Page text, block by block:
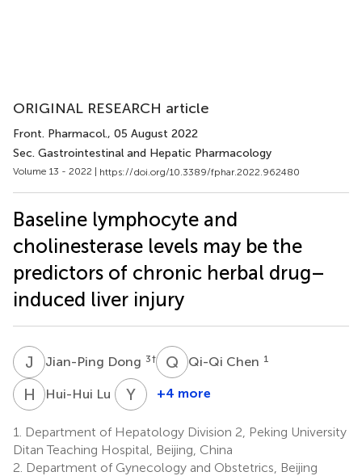
ORIGINAL RESEARCH article
Front. Pharmacol., 05 August 2022
Sec. Gastrointestinal and Hepatic Pharmacology
Volume 13 - 2022 | https://doi.org/10.3389/fphar.2022.962480
Baseline lymphocyte and
cholinesterase levels may be the
predictors of chronic herbal drug–
induced liver injury
J DJian-Ping Dong 3† Q CQi-Qi Chen 1
H LHui-Hui Lu 4 Y
Yao
4
+4 more
1.
Department of Hepatology Division 2, Peking University
Ditan Teaching Hospital, Beijing, China
2. Department of Gynecology and Obstetrics, Beijing